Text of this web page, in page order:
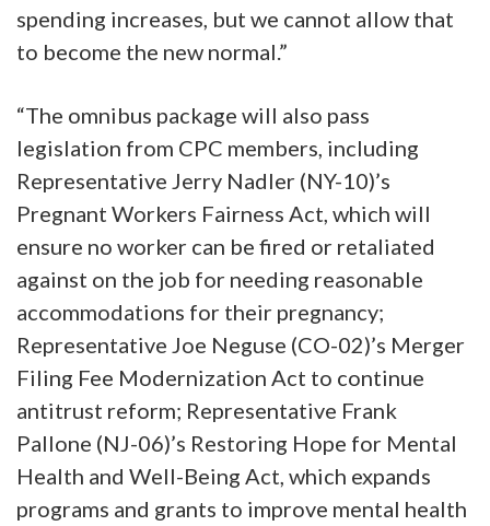
spending increases, but we cannot allow that
to become the new normal.”
“The omnibus package will also pass
legislation from CPC members, including
Representative Jerry Nadler (NY-10)’s
Pregnant Workers Fairness Act, which will
ensure no worker can be fired or retaliated
against on the job for needing reasonable
accommodations for their pregnancy;
Representative Joe Neguse (CO-02)’s Merger
Filing Fee Modernization Act to continue
antitrust reform; Representative Frank
Pallone (NJ-06)’s Restoring Hope for Mental
Health and Well-Being Act, which expands
programs and grants to improve mental health